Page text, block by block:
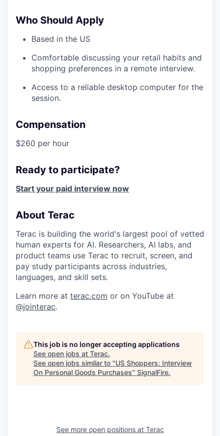
Who Should Apply
Based in the US
Comfortable discussing your retail habits and
shopping preferences in a remote interview.
Access to a reliable desktop computer for the
session.
Compensation
$260 per hour
Ready to participate?
Start your paid interview now
About Terac
Terac is building the world's largest pool of vetted
human experts for AI. Researchers, AI labs, and
product teams use Terac to recruit, screen, and
pay study participants across industries,
languages, and skill sets.
Learn more at terac.com or on YouTube at
@jointerac.
This job is no longer accepting applications
See open jobs at Terac.
See open jobs similar to "US Shoppers: Interview
On Personal Goods Purchases" SignalFire.
See more open positions at Terac